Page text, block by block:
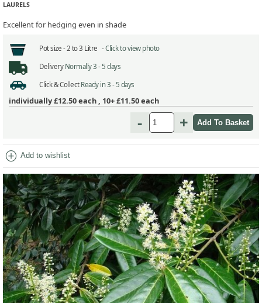
LAURELS
Excellent for hedging even in shade
Pot size - 2 to 3 Litre -Click to view photo
Delivery Normally 3 - 5 days
Click & Collect Ready in 3 - 5 days
individually£12.50each , 10+ £11.50each
- +
add_circle Add to wishlist